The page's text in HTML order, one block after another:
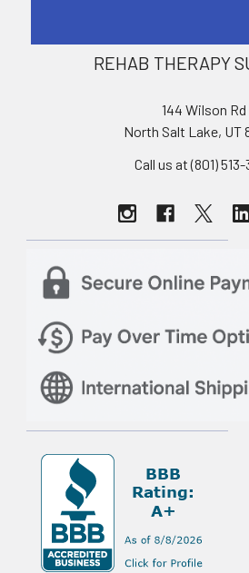
REHAB THERAPY
144 Wilson Rd
North Salt Lake, UT
Call us at (801) 513-